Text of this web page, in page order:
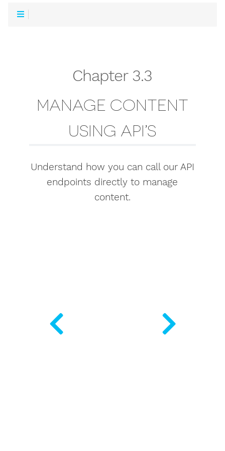
Chapter 3.3
MANAGE CONTENT
USING API’S
Understand how you can call our API
endpoints directly to manage
content.